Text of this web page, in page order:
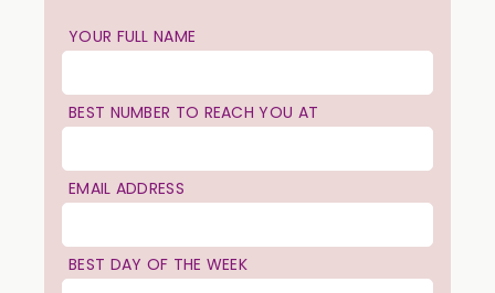
YOUR FULL NAME
BEST NUMBER TO REACH YOU AT
EMAIL ADDRESS
BEST DAY OF THE WEEK